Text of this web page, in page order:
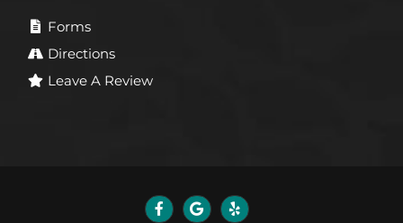
Forms
Directions
Leave A Review